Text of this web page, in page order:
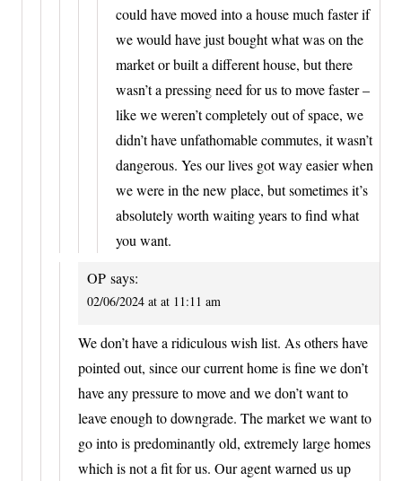
could have moved into a house much faster if
we would have just bought what was on the
market or built a different house, but there
wasn’t a pressing need for us to move faster –
like we weren’t completely out of space, we
didn’t have unfathomable commutes, it wasn’t
dangerous. Yes our lives got way easier when
we were in the new place, but sometimes it’s
absolutely worth waiting years to find what
you want.
OP says:
02/06/2024 at at 11:11 am
We don’t have a ridiculous wish list. As others have
pointed out, since our current home is fine we don’t
have any pressure to move and we don’t want to
leave enough to downgrade. The market we want to
go into is predominantly old, extremely large homes
which is not a fit for us. Our agent warned us up